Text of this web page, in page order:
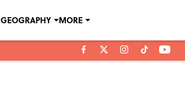
GEOGRAPHY MORE